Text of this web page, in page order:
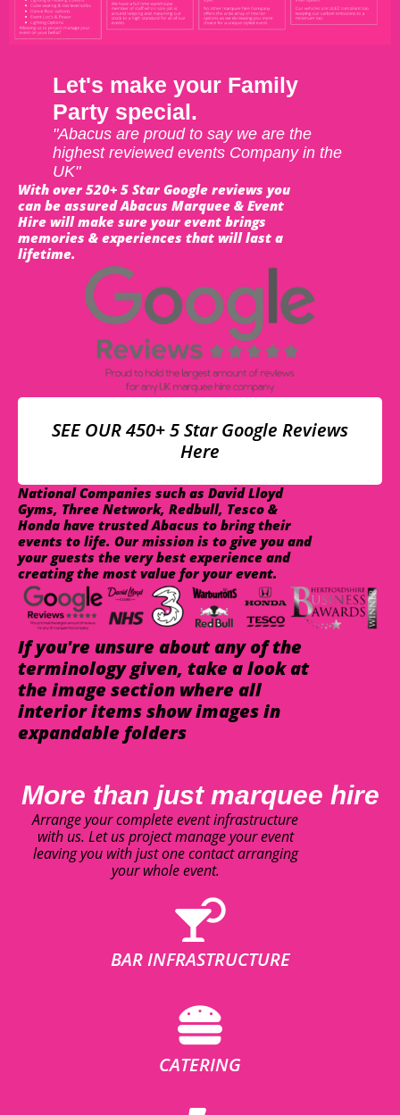
Let's make your Family
Party special.
"Abacus are proud to say we are the
highest reviewed events Company in the
UK"
With over 520+ 5 Star Google reviews you
can be assured Abacus Marquee & Event
Hire will make sure your event brings
memories & experiences that will last a
lifetime.
SEE OUR 450+ 5 Star Google Reviews
Here
National Companies such as David Lloyd
Gyms, Three Network, Redbull, Tesco &
Honda have trusted Abacus to bring their
events to life. Our mission is to give you and
your guests the very best experience and
creating the most value for your event.
If you're unsure about any of the
terminology given, take a look at
the image section where all
interior items show images in
expandable folders
More than just marquee hire
Arrange your complete event infrastructure
with us. Let us project manage your event
leaving you with just one contact arranging
your whole event.
BAR INFRASTRUCTURE
CATERING